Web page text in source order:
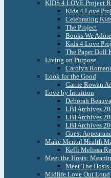
KIDS 4 LOVE Project
Kids 4 Love
Celebrating
The Project
Books We
Kids 4 Love
The Paper Doll
Living on Purpose
Carolyn
Look for the Good
Carrie Rowan
Love by Intuition
Deborah
LBI Archives
LBI Archives
LBI Archives
Guest
Make Mental Health
Kelli Melissa
Meet the Hosts:
Meet The Hosts
Midlife Love Out Loud